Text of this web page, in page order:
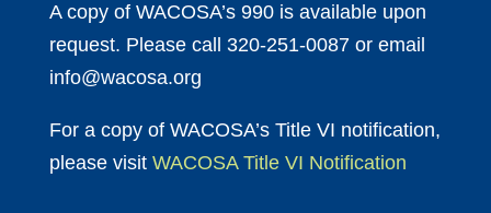
A copy of WACOSA’s 990 is available upon
request. Please call 320-251-0087 or email
info@wacosa.org
For a copy of WACOSA’s Title VI notification,
please visit WACOSA Title VI Notification